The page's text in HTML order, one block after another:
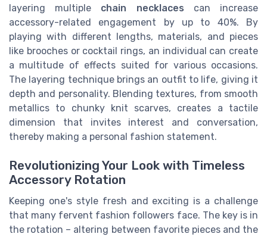
layering multiple chain necklaces can increase
accessory-related engagement by up to 40%. By
playing with different lengths, materials, and pieces
like brooches or cocktail rings, an individual can create
a multitude of effects suited for various occasions.
The layering technique brings an outfit to life, giving it
depth and personality. Blending textures, from smooth
metallics to chunky knit scarves, creates a tactile
dimension that invites interest and conversation,
thereby making a personal fashion statement.
Revolutionizing Your Look with Timeless
Accessory Rotation
Keeping one's style fresh and exciting is a challenge
that many fervent fashion followers face. The key is in
the rotation – altering between favorite pieces and the